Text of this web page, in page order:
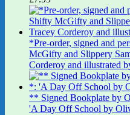
*Pre-order, signed and
McGifty and Slippery
Corderoy and illustrated
** Signed Bookplate by
'A Day Off School by